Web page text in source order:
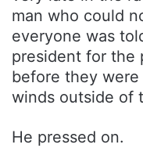
man who could
everyone was
president for the
before they
winds outside of
He pressed on.